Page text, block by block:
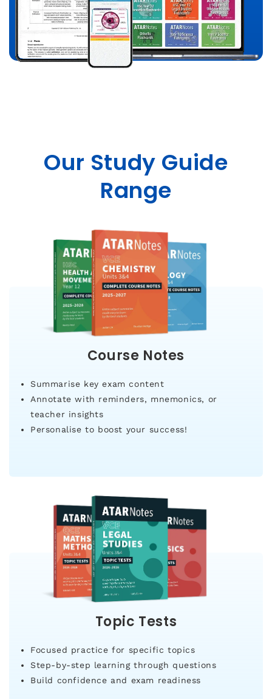
Our Study Guide
Range
Course Notes
Summarise key exam content
Annotate with reminders, mnemonics, or
teacher insights
Personalise to boost your success!
Topic Tests
Focused practice for specific topics
Step-by-step learning through questions
Build confidence and exam readiness